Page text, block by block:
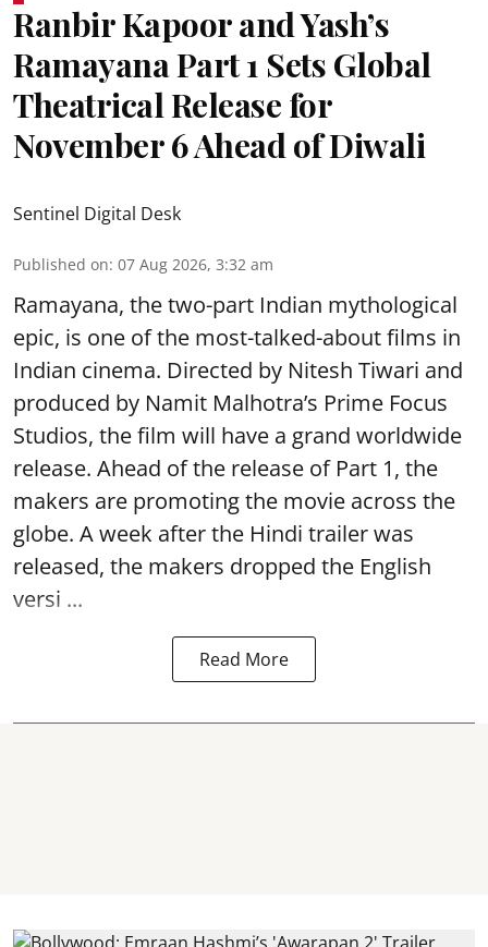
Ranbir Kapoor and Yash’s
Ramayana Part 1 Sets Global
Theatrical Release for
November 6 Ahead of Diwali
Sentinel Digital Desk
Published on: 07 Aug 2026, 3:32 am
Ramayana, the two-part Indian mythological
epic, is one of the most-talked-about films in
Indian cinema. Directed by Nitesh Tiwari and
produced by Namit Malhotra’s Prime Focus
Studios, the film will have a grand worldwide
release. Ahead of the release of Part 1, the
makers are promoting the movie across the
globe. A week after the Hindi trailer was
released, the makers dropped the English
versi ...
Read More